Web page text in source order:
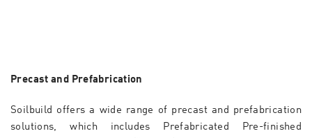
Precast and Prefabrication
Soilbuild offers a wide range of precast and prefabrication
solutions, which includes Prefabricated Pre-finished